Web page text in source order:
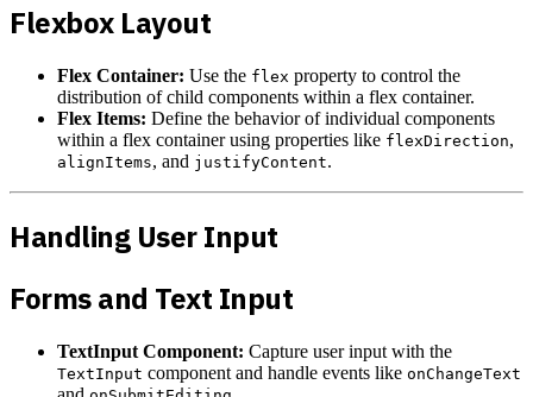
Flexbox Layout
Flex Container: Use the flex property to control the
distribution of child components within a flex container.
Flex Items: Define the behavior of individual components
within a flex container using properties like flexDirection,
alignItems, and justifyContent.
Handling User Input
Forms and Text Input
TextInput Component: Capture user input with the
TextInput component and handle events like onChangeText